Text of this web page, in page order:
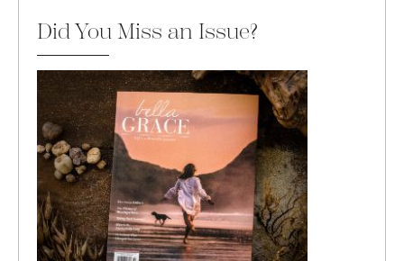
Did You Miss an Issue?